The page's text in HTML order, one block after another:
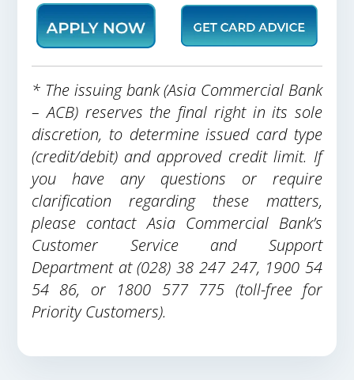
* The issuing bank (Asia Commercial Bank
– ACB) reserves the final right in its sole
discretion, to determine issued card type
(credit/debit) and approved credit limit. If
you have any questions or require
clarification regarding these matters,
please contact Asia Commercial Bank’s
Customer Service and Support
Department at (028) 38 247 247, 1900 54
54 86, or 1800 577 775 (toll-free for
Priority Customers).